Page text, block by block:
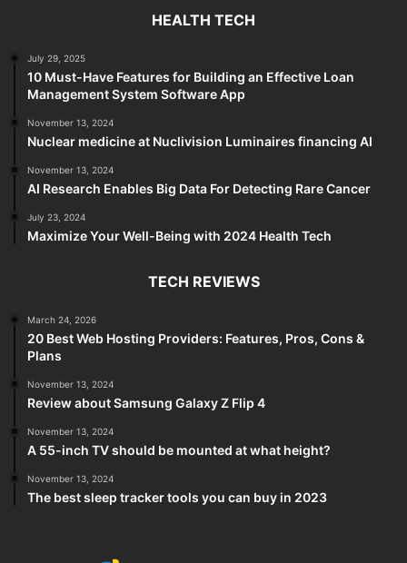
HEALTH TECH
July 29, 2025
10 Must-Have Features for Building an Effective Loan
Management System Software App
November 13, 2024
Nuclear medicine at Nuclivision Luminaires financing AI
November 13, 2024
AI Research Enables Big Data For Detecting Rare Cancer
July 23, 2024
Maximize Your Well-Being with 2024 Health Tech
TECH REVIEWS
March 24, 2026
20 Best Web Hosting Providers: Features, Pros, Cons &
Plans
November 13, 2024
Review about Samsung Galaxy Z Flip 4
November 13, 2024
A 55-inch TV should be mounted at what height?
November 13, 2024
The best sleep tracker tools you can buy in 2023